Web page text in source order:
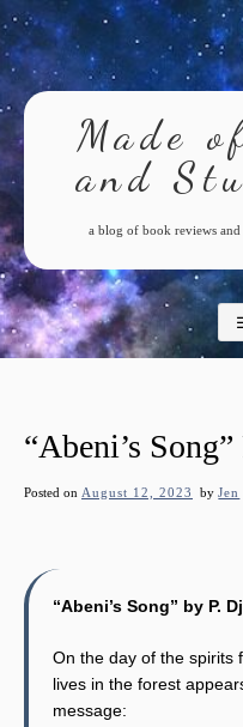
Skip
to
content
Made
and
a blog of book reviews
“Abeni’s
Posted on August 12, 2023 byJen
“Abeni’s Song” by P.
On the day of the spirits
lives in the forest
message: